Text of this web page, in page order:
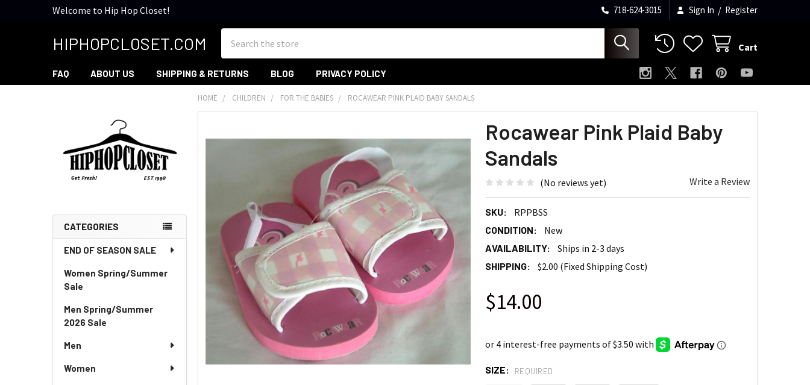
Welcome to Hip Hop Closet! 718-624-3015 Sign In / Register
HIPHOPCLOSET.COM Cart
FAQ ABOUT US SHIPPING & RETURNS BLOG PRIVACY POLICY
Sidebar
CATEGORIES
END OF SEASON SALE
Women Spring/Summer
Sale
Men Spring/Summer
2026 Sale
Men
Women
HOME CHILDREN FOR THE BABIES ROCAWEAR PINK PLAID BABY SANDALS
Rocawear Pink Plaid Baby
Sandals
(No reviews yet) Write a Review
SKU: RPPBSS
CONDITION: New
AVAILABILITY: Ships in 2-3 days
SHIPPING: $2.00 (Fixed Shipping Cost)
$14.00
SIZE: REQUIRED